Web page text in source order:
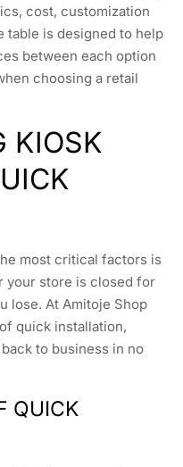
cost, customization
table is designed to help
between each option
choosing a retail
KIOSK
most critical factors is
your store is closed for
lose. At Amitoje Shop
quick installation,
to business in no
QUICK